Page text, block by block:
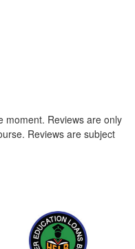
moment. Reviews are only
Reviews are subject